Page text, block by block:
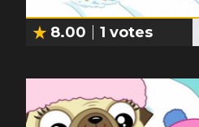
8.00 1 votes